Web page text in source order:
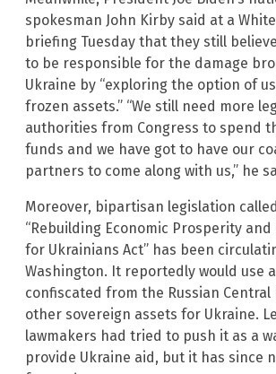
spokesman John Kirby said at a
briefing Tuesday that they still
to be responsible for the damage
Ukraine by “exploring the option of
frozen assets.” “We still need more
authorities from Congress to spend
funds and we have got to have our
partners to come along with us,” he
Moreover, bipartisan legislation
“Rebuilding Economic Prosperity
for Ukrainians Act” has been
Washington. It reportedly would use
confiscated from the Russian Central
other sovereign assets for Ukraine.
lawmakers had tried to push it as a
provide Ukraine aid, but it has since